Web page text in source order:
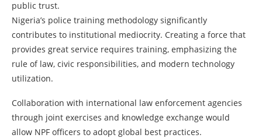
public trust.
Nigeria’s police training methodology significantly
contributes to institutional mediocrity. Creating a force that
provides great service requires training, emphasizing the
rule of law, civic responsibilities, and modern technology
utilization.
Collaboration with international law enforcement agencies
through joint exercises and knowledge exchange would
allow NPF officers to adopt global best practices.